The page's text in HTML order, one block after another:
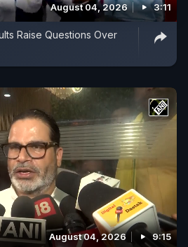
August 04, 2026 3:11
Raise Questions Over
August 04, 2026 9:15